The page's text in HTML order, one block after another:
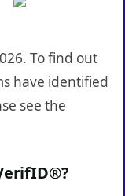
To find out
have identified
see the